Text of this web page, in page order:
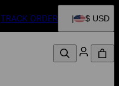
TRACK ORDER $ USD